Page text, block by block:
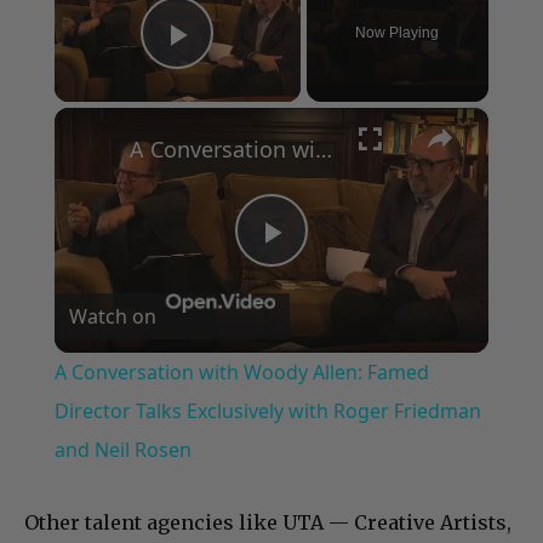
Play Video
Now Playing
×
Play
Video
A Conversation with Woody Allen: Famed Director Talks Exclusively with Roger Friedman and Neil Rosen
Watch on
A Conversation with Woody Allen: Famed
Director Talks Exclusively with Roger Friedman
and Neil Rosen
Other talent agencies like UTA — Creative Artists,